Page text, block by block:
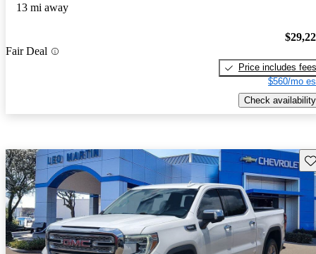
13 mi away
Fair Deal
Price includes fees
$560/mo
Check availability